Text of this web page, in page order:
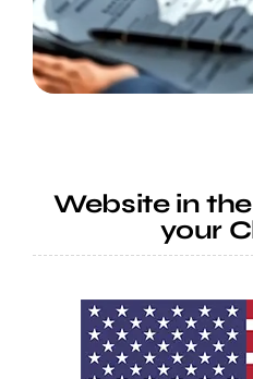
Website in
your